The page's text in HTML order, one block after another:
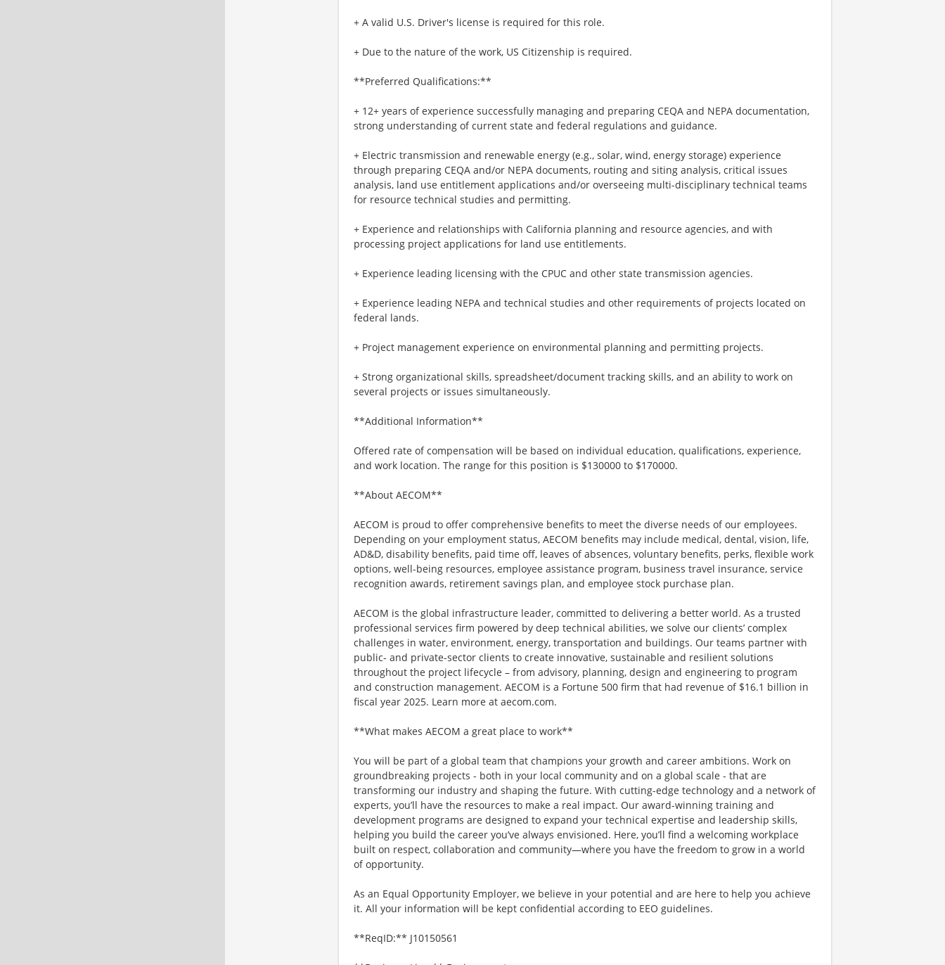
+ A valid U.S. Driver's license is required for this role.
+ Due to the nature of the work, US Citizenship is required.
**Preferred Qualifications:**
+ 12+ years of experience successfully managing and preparing CEQA and NEPA documentation,
strong understanding of current state and federal regulations and guidance.
+ Electric transmission and renewable energy (e.g., solar, wind, energy storage) experience
through preparing CEQA and/or NEPA documents, routing and siting analysis, critical issues
analysis, land use entitlement applications and/or overseeing multi-disciplinary technical teams
for resource technical studies and permitting.
+ Experience and relationships with California planning and resource agencies, and with
processing project applications for land use entitlements.
+ Experience leading licensing with the CPUC and other state transmission agencies.
+ Experience leading NEPA and technical studies and other requirements of projects located on
federal lands.
+ Project management experience on environmental planning and permitting projects.
+ Strong organizational skills, spreadsheet/document tracking skills, and an ability to work on
several projects or issues simultaneously.
**Additional Information**
Offered rate of compensation will be based on individual education, qualifications, experience,
and work location. The range for this position is $130000 to $170000.
**About AECOM**
AECOM is proud to offer comprehensive benefits to meet the diverse needs of our employees.
Depending on your employment status, AECOM benefits may include medical, dental, vision, life,
AD&D, disability benefits, paid time off, leaves of absences, voluntary benefits, perks, flexible work
options, well-being resources, employee assistance program, business travel insurance, service
recognition awards, retirement savings plan, and employee stock purchase plan.
AECOM is the global infrastructure leader, committed to delivering a better world. As a trusted
professional services firm powered by deep technical abilities, we solve our clients’ complex
challenges in water, environment, energy, transportation and buildings. Our teams partner with
public- and private-sector clients to create innovative, sustainable and resilient solutions
throughout the project lifecycle – from advisory, planning, design and engineering to program
and construction management. AECOM is a Fortune 500 firm that had revenue of $16.1 billion in
fiscal year 2025. Learn more at aecom.com.
**What makes AECOM a great place to work**
You will be part of a global team that champions your growth and career ambitions. Work on
groundbreaking projects - both in your local community and on a global scale - that are
transforming our industry and shaping the future. With cutting-edge technology and a network of
experts, you’ll have the resources to make a real impact. Our award-winning training and
development programs are designed to expand your technical expertise and leadership skills,
helping you build the career you’ve always envisioned. Here, you’ll find a welcoming workplace
built on respect, collaboration and community—where you have the freedom to grow in a world
of opportunity.
As an Equal Opportunity Employer, we believe in your potential and are here to help you achieve
it. All your information will be kept confidential according to EEO guidelines.
**ReqID:** J10150561